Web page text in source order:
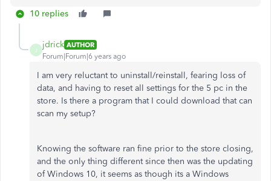
10 replies
jdrick AUTHOR
Forum|Forum|6 years ago
I am very reluctant to uninstall/reinstall, fearing loss of
data, and having to reset all settings for the 5 pc in the
store. Is there a program that I could download that can
scan my setup?
Knowing the software ran fine prior to the store closing,
and the only thing different since then was the updating
of Windows 10, it seems as though its a Windows